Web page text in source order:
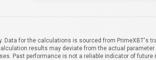
for the calculations is sourced from PrimeXBT's
results may deviate from the actual
Past performance is not a reliable indicator of future